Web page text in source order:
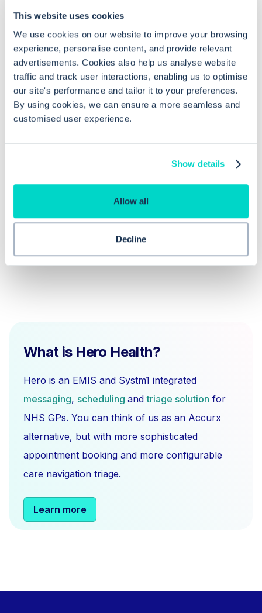
This website uses cookies
We use cookies on our website to improve your browsing
experience, personalise content, and provide relevant
advertisements. Cookies also help us analyse website
traffic and track user interactions, enabling us to optimise
our site's performance and tailor it to your preferences.
By using cookies, we can ensure a more seamless and
customised user experience.
Show details
Allow all
Decline
Frequently asked questions related to this topic
Can I edit an existing appointment slot
report in EMIS Web?
reports to run automatically?
Why are appointment slot reports
useful in EMIS Web?
What is Hero Health?
Hero is an EMIS and Systm1 integrated
messaging, scheduling andtriage solution for
NHS GPs. You can think of us as an Accurx
alternative, but with more sophisticated
appointment booking and more configurable
care navigation triage.
Learn more